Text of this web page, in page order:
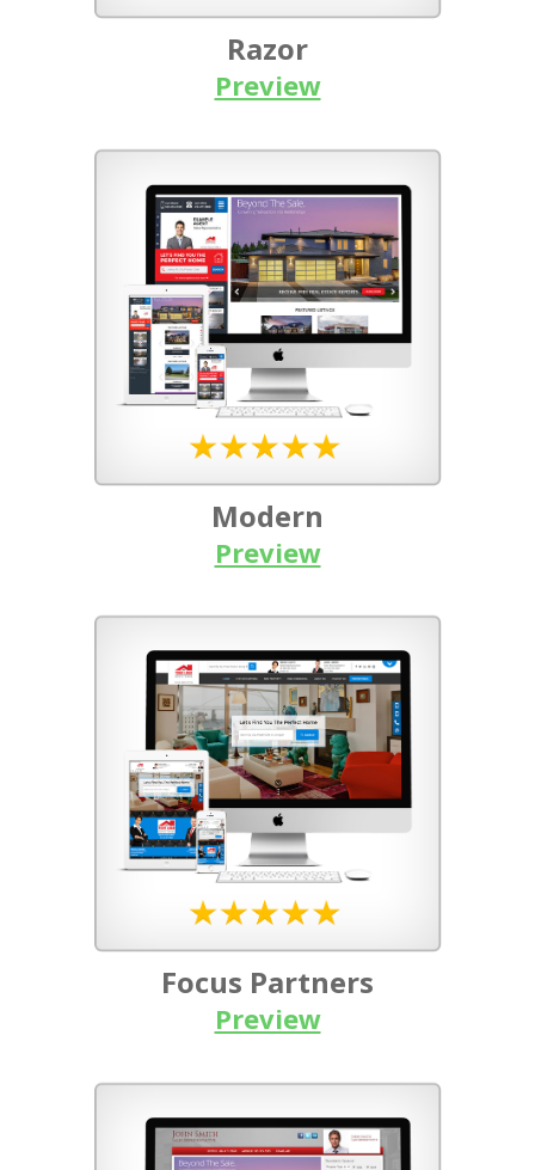
Razor
Preview
Modern
Preview
Focus Partners
Preview